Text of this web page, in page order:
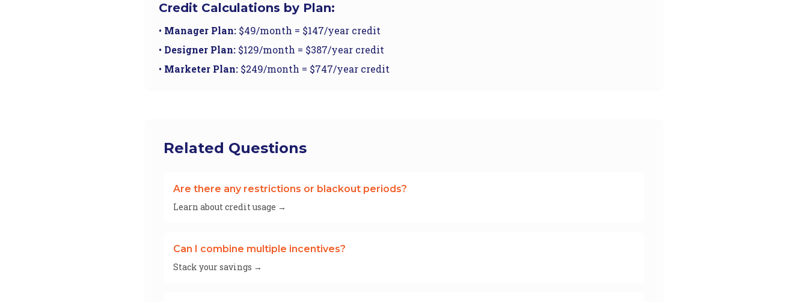
Credit Calculations by Plan:
• Manager Plan: $49/month = $147/year credit
• Designer Plan: $129/month = $387/year credit
• Marketer Plan: $249/month = $747/year credit
Related Questions
Are there any restrictions or blackout periods?
Learn about credit usage →
Can I combine multiple incentives?
Stack your savings →